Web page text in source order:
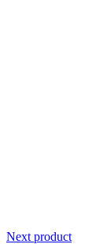
Next product